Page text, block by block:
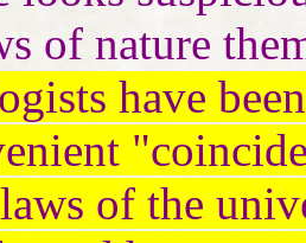
of nature
have
of the